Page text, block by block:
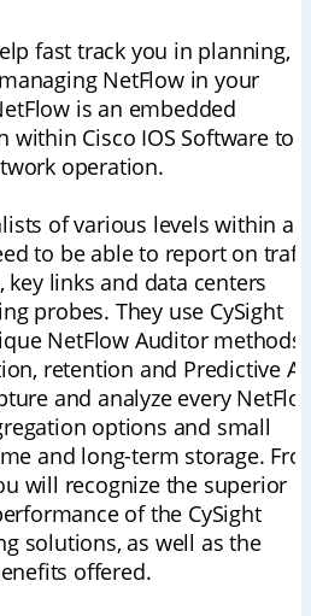
fast track you in planning,
NetFlow in your
is an embedded
within Cisco IOS Software to
operation.
of various levels within an
to be able to report on
key links and data centers
probes. They use CySight
NetFlow Auditor methods
retention and Predictive AI
and analyze every
options and small
and long-term storage.
will recognize the superior
of the CySight
solutions, as well as the
offered.